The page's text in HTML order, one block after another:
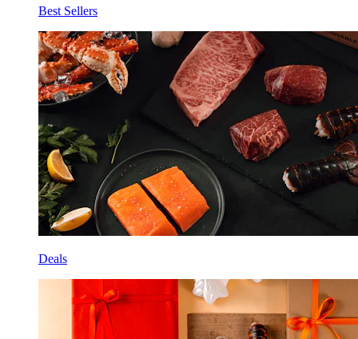
Best Sellers
Deals